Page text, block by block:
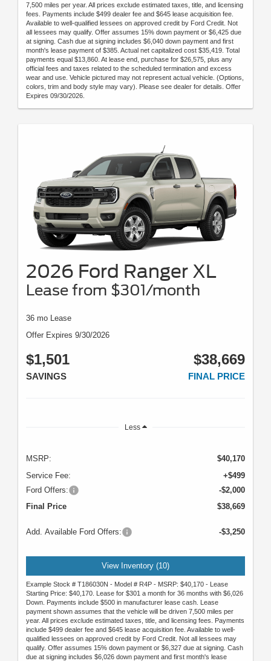
7,500 miles per year. All prices exclude estimated taxes, title, and licensing
fees. Payments include $499 dealer fee and $645 lease acquisition fee.
Available to well-qualified lessees on approved credit by Ford Credit. Not
all lessees may qualify. Offer assumes 15% down payment or $6,425 due
at signing. Cash due at signing includes $6,040 down payment and first
month's lease payment of $385. Actual net capitalized cost $35,419. Total
payments equal $13,860. At lease end, purchase for $26,575, plus any
official fees and taxes related to the scheduled termination and excess
wear and use. Vehicle pictured may not represent actual vehicle. (Options,
colors, trim and body style may vary). Please see dealer for details. Offer
Expires 09/30/2026.
2026 Ford Ranger XL
Lease from $301/month
36 mo Lease
Offer Expires 9/30/2026
$1,501
SAVINGS
$38,669
FINAL PRICE
Less
MSRP:
$40,170
Service Fee:
+$499
Ford Offers:
-$2,000
Final Price
$38,669
Add. Available Ford Offers: -$3,250
View Inventory (10)
Example Stock # T186030N - Model # R4P - MSRP: $40,170 - Lease
Starting Price: $40,170. Lease for $301 a month for 36 months with $6,026
Down. Payments include $500 in manufacturer lease cash. Lease
payment shown assumes that the vehicle will be driven 7,500 miles per
year. All prices exclude estimated taxes, title, and licensing fees. Payments
include $499 dealer fee and $645 lease acquisition fee. Available to well-
qualified lessees on approved credit by Ford Credit. Not all lessees may
qualify. Offer assumes 15% down payment or $6,327 due at signing. Cash
due at signing includes $6,026 down payment and first month's lease